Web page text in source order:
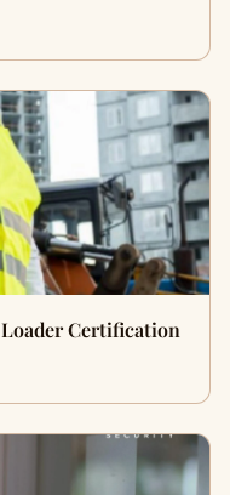
Certification